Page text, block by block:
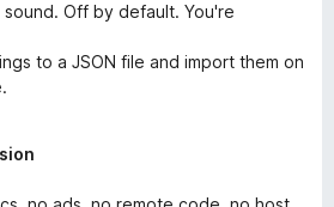
Off by default. You're
to a JSON file and import them on